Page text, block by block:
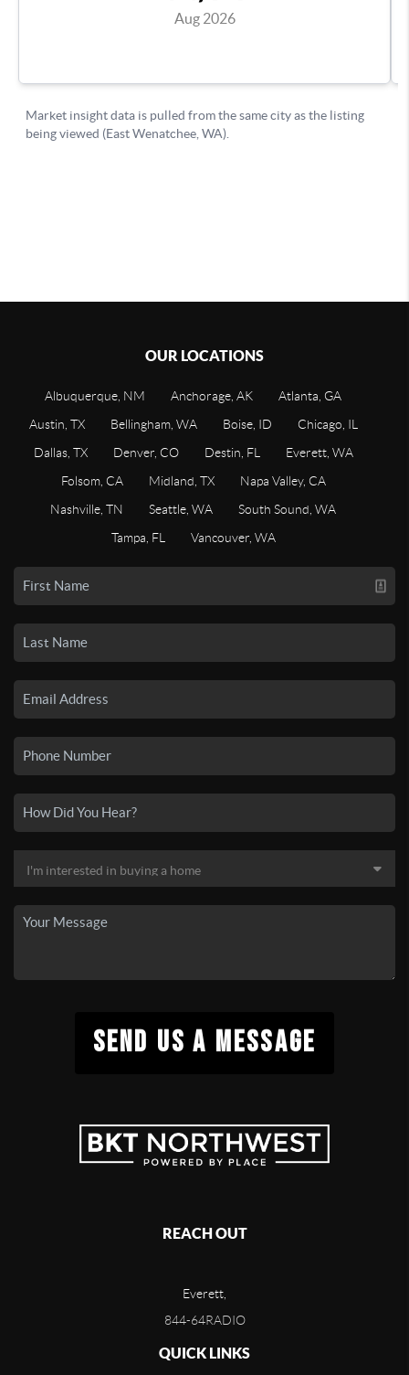
OUR LOCATIONS
Albuquerque, NM Anchorage, AK
Atlanta, GA
Austin, TX
Bellingham, WA Boise, ID
Chicago, IL
Dallas, TX
Denver, CO Destin, FL
Everett, WA
Folsom, CA
Midland, TX
Napa Valley, CA
Nashville, TN
Seattle, WA
South Sound, WA
Tampa, FL
Vancouver, WA
SEND US A MESSAGE
REACH OUT
Everett,
844-64RADIO
QUICK LINKS